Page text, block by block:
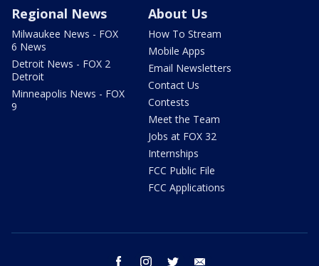
Regional News
Milwaukee News - FOX
6 News
Detroit News - FOX 2
Detroit
Minneapolis News - FOX
9
About Us
How To Stream
Mobile Apps
Email Newsletters
Contact Us
Contests
Meet the Team
Jobs at FOX 32
Internships
FCC Public File
FCC Applications
facebook instagram twitter